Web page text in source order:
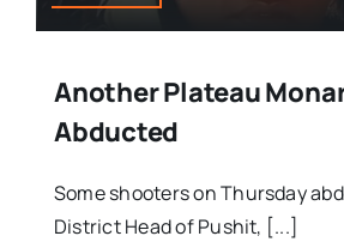
Another Plateau
Abducted
Some shooters on Thursday
District Head of Pushit, [...]